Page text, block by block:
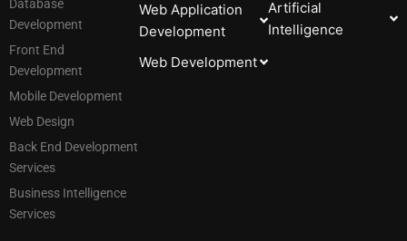
Database
Development
Front End
Development
Mobile Development
Web Design
Back End Development
Services
Business Intelligence
Services
Web Application
Development
Web Development
Artificial
Intelligence